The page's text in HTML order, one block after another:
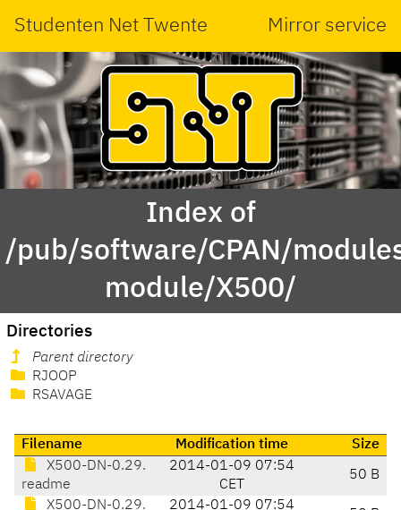
Studenten Net Twente Mirror service
Index of
/pub/software/CPAN/
module/X500/
Directories
Parent directory
RJOOP
RSAVAGE
Filename Modification time
Size
X500-DN-0.29.
readme
2014-01-09 07:54
CET
50 B
X500-DN-0.29.
2014-01-09 07:54